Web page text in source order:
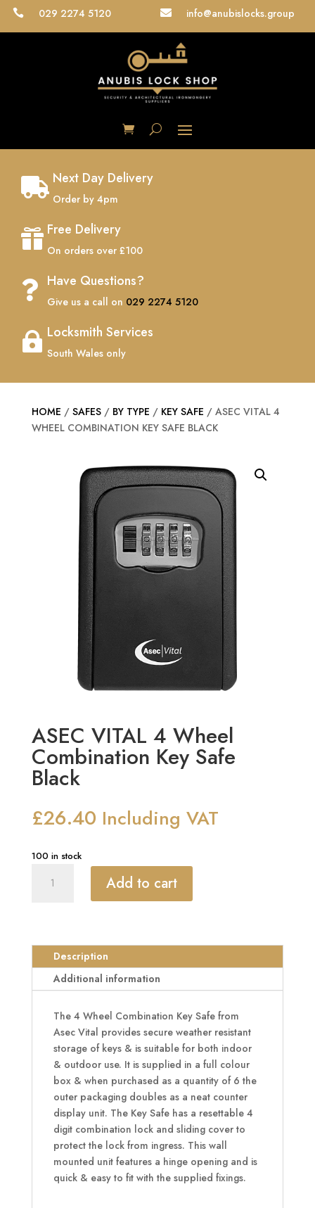
 029 2274 5120  info@anubislocks.group
 Next Day Delivery
Order by 4pm
 Free Delivery
On orders over £100
 Have Questions?
Give us a call on 029 2274 5120
 Locksmith Services
South Wales only
HOME / SAFES/ BY TYPE / KEY SAFE / ASEC VITAL 4
WHEEL COMBINATION KEY SAFE BLACK
ASEC VITAL 4 Wheel
Combination Key Safe
Black
£26.40 Including VAT
100 in stock
VITAL
Safe
Black
Add to cart
Description
Additional information
The 4 Wheel Combination Key Safe from
Asec Vital provides secure weather resistant
storage of keys & is suitable for both indoor
& outdoor use. It is supplied in a full colour
box & when purchased as a quantity of 6 the
outer packaging doubles as a neat counter
display unit. The Key Safe has a resettable 4
digit combination lock and sliding cover to
protect the lock from ingress. This wall
mounted unit features a hinge opening and is
quick & easy to fit with the supplied fixings.